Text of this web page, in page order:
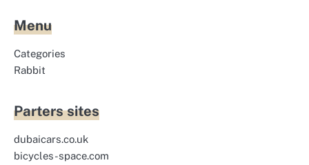
Menu
Categories
Rabbit
Parters sites
dubaicars.co.uk
bicycles-space.com